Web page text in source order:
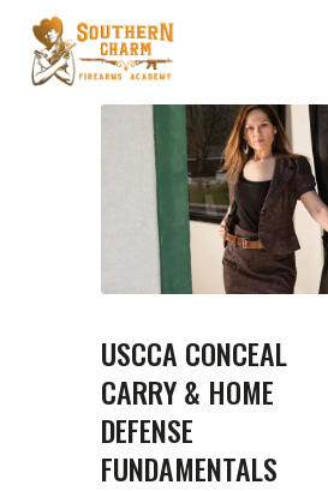
ABOUT US
SERVICES
ALL CLASSES
EVENTS
AFFILIATES
BLOG
USCCA CONCEAL
CARRY & HOME
DEFENSE
FUNDAMENTALS